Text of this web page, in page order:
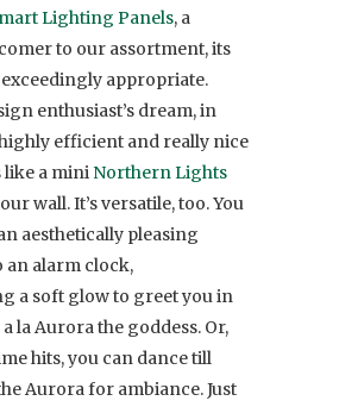
Lighting Panels, a
to our assortment, its
exceedingly appropriate.
enthusiast’s dream, in
efficient and really nice
like a mini Northern Lights
wall. It’s versatile, too. You
aesthetically pleasing
an alarm clock,
a soft glow to greet you in
la Aurora the goddess. Or,
hits, you can dance till
Aurora for ambiance. Just